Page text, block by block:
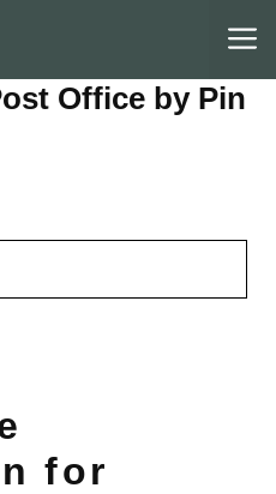
Office by Pin
for